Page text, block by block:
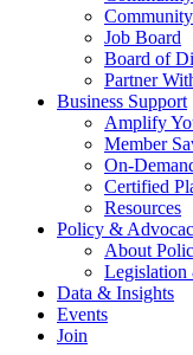
Job Board
Board of
Partner
Business Support
Amplify
Member
On-
Certified
Resources
Policy &
About
Legislation
Data & Insights
Events
Join